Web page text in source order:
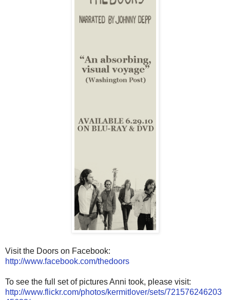
Visit the Doors on Facebook:
http://www.facebook.com/thedoors
To see the full set of pictures Anni took, please visit:
http://www.flickr.com/photos/kermitlover/sets/721576246203